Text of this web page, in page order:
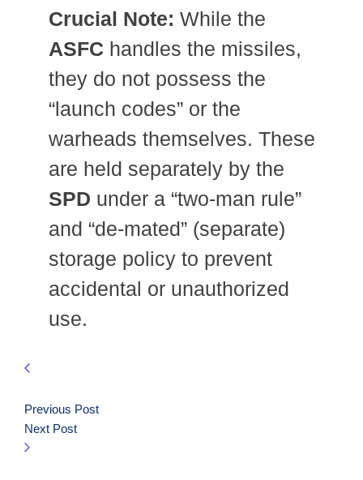
Crucial Note: While the
ASFC handles the missiles,
they do not possess the
“launch codes” or the
warheads themselves. These
are held separately by the
SPD under a “two-man rule”
and “de-mated” (separate)
storage policy to prevent
accidental or unauthorized
use.
Previous Post
Next Post